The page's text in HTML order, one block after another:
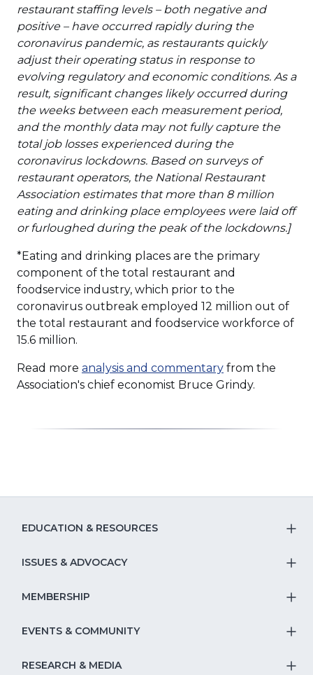
restaurant staffing levels – both negative and
positive – have occurred rapidly during the
coronavirus pandemic, as restaurants quickly
adjust their operating status in response to
evolving regulatory and economic conditions. As a
result, significant changes likely occurred during
the weeks between each measurement period,
and the monthly data may not fully capture the
total job losses experienced during the
coronavirus lockdowns. Based on surveys of
restaurant operators, the National Restaurant
Association estimates that more than 8 million
eating and drinking place employees were laid off
or furloughed during the peak of the lockdowns.]
*Eating and drinking places are the primary
component of the total restaurant and
foodservice industry, which prior to the
coronavirus outbreak employed 12 million out of
the total restaurant and foodservice workforce of
15.6 million.
Read more analysis and commentary from the
Association's chief economist Bruce Grindy.
EDUCATION & RESOURCES
&
ISSUES & ADVOCACY
MEMBERSHIP
EVENTS & COMMUNITY
RESEARCH & MEDIA